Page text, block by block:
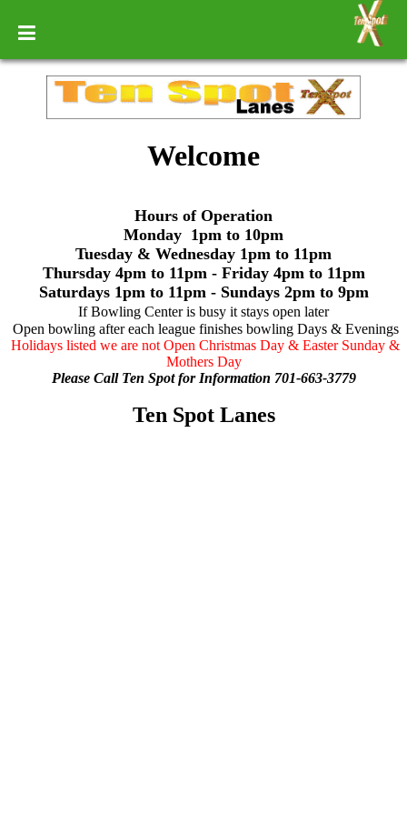
Welcome
Hours of Operation
Monday 1pm to 10pm
Tuesday & Wednesday 1pm to 11pm
Thursday 4pm to 11pm - Friday 4pm to 11pm
Saturdays 1pm to 11pm - Sundays 2pm to 9pm
If Bowling Center is busy it stays open later
Open bowling after each league finishes bowling Days & Evenings
Holidays listed we are not Open Christmas Day & Easter Sunday &
Mothers Day
Please Call Ten Spot for Information 701-663-3779
Ten Spot Lanes